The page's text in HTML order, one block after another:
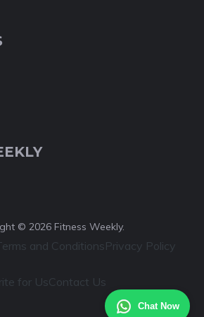
Chat Now
© 2026 Fitness Weekly.
and ConditionsPrivacy Policy
for UsContact Us